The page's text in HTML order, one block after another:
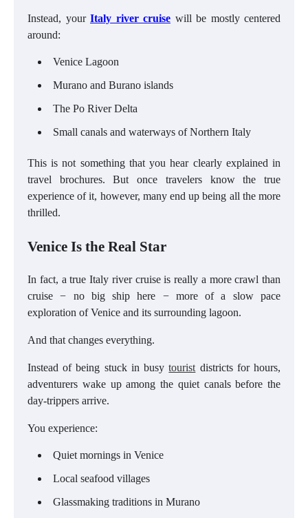
Instead, your Italy river cruise will be mostly centered
around:
Venice Lagoon
Murano and Burano islands
The Po River Delta
Small canals and waterways of Northern Italy
This is not something that you hear clearly explained in
travel brochures. But once travelers know the true
experience of it, however, many end up being all the more
thrilled.
Venice Is the Real Star
In fact, a true Italy river cruise is really a more crawl than
cruise − no big ship here − more of a slow pace
exploration of Venice and its surrounding lagoon.
And that changes everything.
Instead of being stuck in busytourist districts for hours,
adventurers wake up among the quiet canals before the
day-trippers arrive.
You experience:
Quiet mornings in Venice
Local seafood villages
Glassmaking traditions in Murano